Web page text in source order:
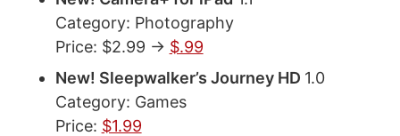
Category: Photography
Price: $2.99 -> $.99
New! Sleepwalker’s Journey HD 1.0
Category: Games
Price: $1.99